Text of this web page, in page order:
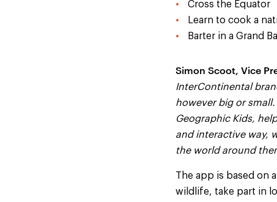
Cross the Equator
Learn to cook a
Barter in a Grand
Simon Scoot, Vice
InterContinental
however big or
Geographic Kids,
and interactive way,
the world around
The app is based on
wildlife, take part in